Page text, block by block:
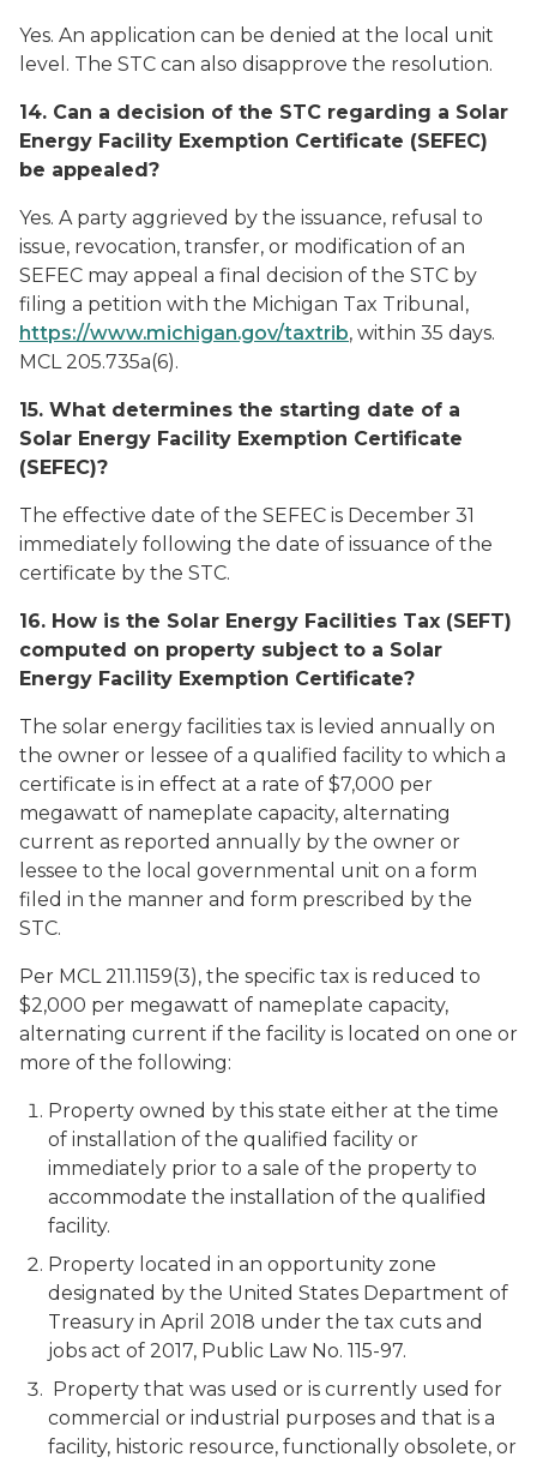
Yes. An application can be denied at the local unit
level. The STC can also disapprove the resolution.
14. Can a decision of the STC regarding a Solar
Energy Facility Exemption Certificate (SEFEC)
be appealed?
Yes. A party aggrieved by the issuance, refusal to
issue, revocation, transfer, or modification of an
SEFEC may appeal a final decision of the STC by
filing a petition with the Michigan Tax Tribunal,
https://www.michigan.gov/taxtrib, within 35 days.
MCL 205.735a(6).
15. What determines the starting date of a
Solar Energy Facility Exemption Certificate
(SEFEC)?
The effective date of the SEFEC is December 31
immediately following the date of issuance of the
certificate by the STC.
16. How is the Solar Energy Facilities Tax (SEFT)
computed on property subject to a Solar
Energy Facility Exemption Certificate?
The solar energy facilities tax is levied annually on
the owner or lessee of a qualified facility to which a
certificate is in effect at a rate of $7,000 per
megawatt of nameplate capacity, alternating
current as reported annually by the owner or
lessee to the local governmental unit on a form
filed in the manner and form prescribed by the
STC.
Per MCL 211.1159(3), the specific tax is reduced to
$2,000 per megawatt of nameplate capacity,
alternating current if the facility is located on one or
more of the following:
Property owned by this state either at the time
of installation of the qualified facility or
immediately prior to a sale of the property to
accommodate the installation of the qualified
facility.
Property located in an opportunity zone
designated by the United States Department of
Treasury in April 2018 under the tax cuts and
jobs act of 2017, Public Law No. 115-97.
Property that was used or is currently used for
commercial or industrial purposes and that is a
facility, historic resource, functionally obsolete, or